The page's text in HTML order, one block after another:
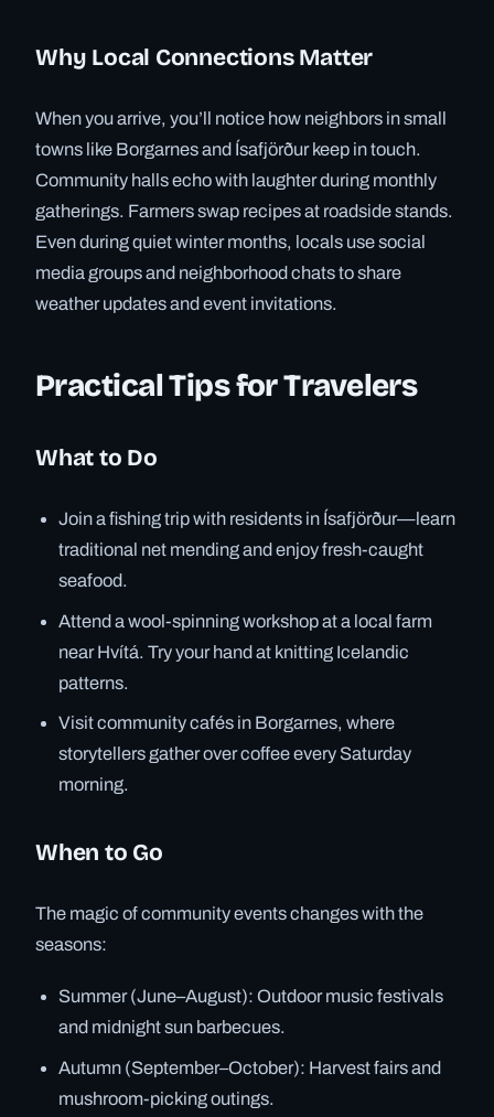
Why Local Connections Matter
When you arrive, you’ll notice how neighbors in small
towns like Borgarnes and Ísafjörður keep in touch.
Community halls echo with laughter during monthly
gatherings. Farmers swap recipes at roadside stands.
Even during quiet winter months, locals use social
media groups and neighborhood chats to share
weather updates and event invitations.
Practical Tips for Travelers
What to Do
Join a fishing trip with residents in Ísafjörður—learn
traditional net mending and enjoy fresh-caught
seafood.
Attend a wool-spinning workshop at a local farm
near Hvítá. Try your hand at knitting Icelandic
patterns.
Visit community cafés in Borgarnes, where
storytellers gather over coffee every Saturday
morning.
When to Go
The magic of community events changes with the
seasons:
Summer (June–August): Outdoor music festivals
and midnight sun barbecues.
Autumn (September–October): Harvest fairs and
mushroom-picking outings.